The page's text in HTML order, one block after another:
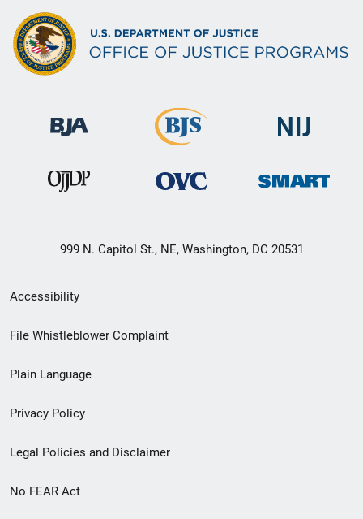
999 N. Capitol St., NE, Washington, DC 20531
Secondary
Footer
menu
Accessibility
File Whistleblower Complaint
Plain Language
Privacy Policy
Legal Policies and Disclaimer
No FEAR Act